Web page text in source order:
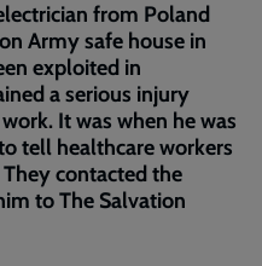
from Poland
Army safe house in
exploited in
a serious injury
It was when he was
tell healthcare workers
contacted the
to The Salvation